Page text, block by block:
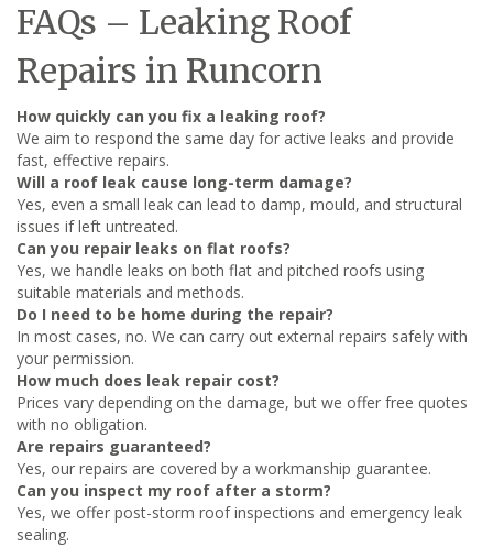
FAQs – Leaking Roof
Repairs in Runcorn
How quickly can you fix a leaking roof?
We aim to respond the same day for active leaks and provide
fast, effective repairs.
Will a roof leak cause long-term damage?
Yes, even a small leak can lead to damp, mould, and structural
issues if left untreated.
Can you repair leaks on flat roofs?
Yes, we handle leaks on both flat and pitched roofs using
suitable materials and methods.
Do I need to be home during the repair?
In most cases, no. We can carry out external repairs safely with
your permission.
How much does leak repair cost?
Prices vary depending on the damage, but we offer free quotes
with no obligation.
Are repairs guaranteed?
Yes, our repairs are covered by a workmanship guarantee.
Can you inspect my roof after a storm?
Yes, we offer post-storm roof inspections and emergency leak
sealing.